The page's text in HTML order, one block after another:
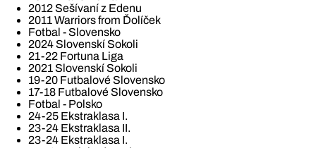
2012 Sešívaní z Edenu
2011 Warriors from Ďolíček
Fotbal - Slovensko
2024 Slovenskí Sokoli
21-22 Fortuna Liga
2021 Slovenskí Sokoli
19-20 Futbalové Slovensko
17-18 Futbalové Slovensko
Fotbal - Polsko
24-25 Ekstraklasa I.
23-24 Ekstraklasa II.
23-24 Ekstraklasa I.